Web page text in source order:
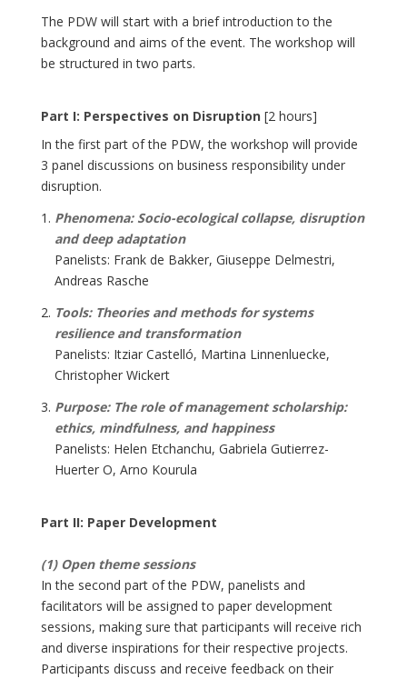
The PDW will start with a brief introduction to the
background and aims of the event. The workshop will
be structured in two parts.
Part I: Perspectives on Disruption [2 hours]
In the first part of the PDW, the workshop will provide
3 panel discussions on business responsibility under
disruption.
Phenomena: Socio-ecological collapse, disruption
and deep adaptation
Panelists: Frank de Bakker, Giuseppe Delmestri,
Andreas Rasche
Tools: Theories and methods for systems
resilience and transformation
Panelists: Itziar Castelló, Martina Linnenluecke,
Christopher Wickert
Purpose: The role of management scholarship:
ethics, mindfulness, and happiness
Panelists: Helen Etchanchu, Gabriela Gutierrez-
Huerter O, Arno Kourula
Part II: Paper Development
(1) Open theme sessions
In the second part of the PDW, panelists and
facilitators will be assigned to paper development
sessions, making sure that participants will receive rich
and diverse inspirations for their respective projects.
Participants discuss and receive feedback on their